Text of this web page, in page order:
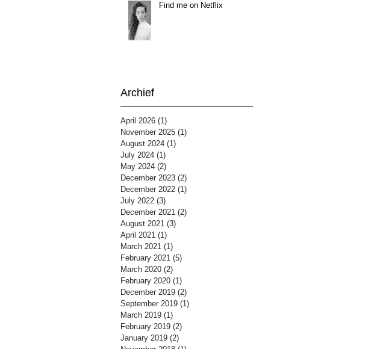
Find me on Netflix
Archief
April 2026 (1)
November 2025 (1)
August 2024 (1)
July 2024 (1)
May 2024 (2)
December 2023 (2)
December 2022 (1)
July 2022 (3)
December 2021 (2)
August 2021 (3)
April 2021 (1)
March 2021 (1)
February 2021 (5)
March 2020 (2)
February 2020 (1)
December 2019 (2)
September 2019 (1)
March 2019 (1)
February 2019 (2)
January 2019 (2)